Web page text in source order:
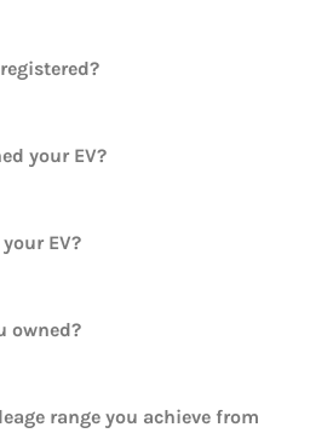
your EV?
EV?
owned?
range you achieve from